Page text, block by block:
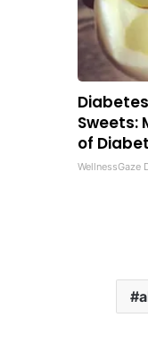
Sweets:
of
WellnessGaze